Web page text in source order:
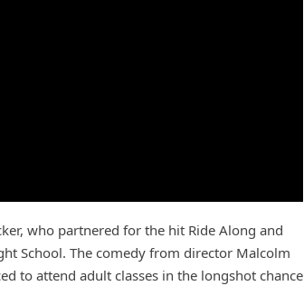
who partnered for the hit Ride Along and
School. The comedy from director Malcolm
to attend adult classes in the longshot chance